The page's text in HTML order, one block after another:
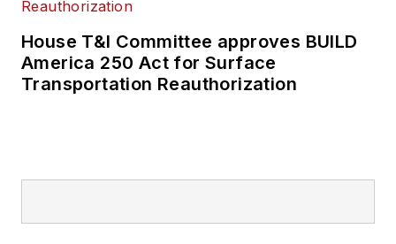
House T&I Committee approves BUILD
America 250 Act for Surface
Transportation Reauthorization